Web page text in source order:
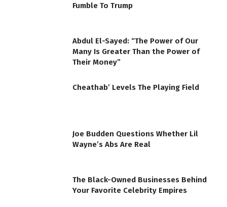
Fumble To Trump
Abdul El-Sayed: “The Power of Our
Many Is Greater Than the Power of
Their Money”
Cheathab’ Levels The Playing Field
Joe Budden Questions Whether Lil
Wayne’s Abs Are Real
The Black-Owned Businesses Behind
Your Favorite Celebrity Empires